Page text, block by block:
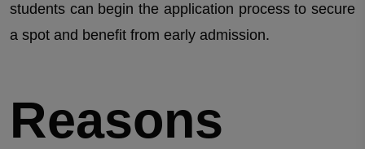
students can begin the application process to secure
a spot and benefit from early admission.
Reasons